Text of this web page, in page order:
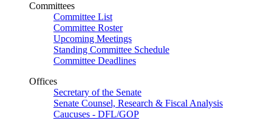
Committees
Committee List
Committee Roster
Upcoming Meetings
Standing Committee Schedule
Committee Deadlines
Offices
Secretary of the Senate
Senate Counsel, Research & Fiscal Analysis
Caucuses - DFL/GOP